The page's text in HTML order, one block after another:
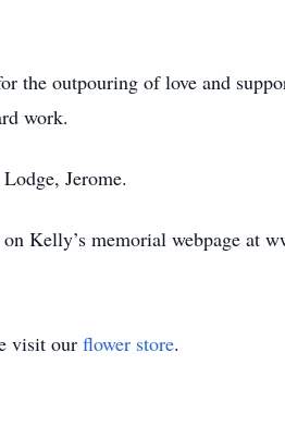
outpouring of love and
work.
Jerome.
Kelly’s memorial webpage at
visit our flower store.